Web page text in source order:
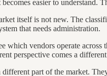
easier to understand.
itself is not new. The
that needs administration.
which vendors operate
perspective comes a
part of the market.